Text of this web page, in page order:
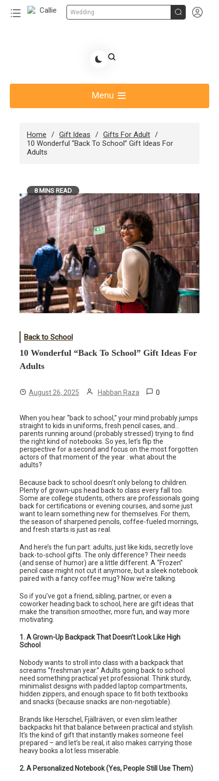
Wedding  
Share Gift Ideas to Help Your Gift Giving-Callie
Menu
Home Gift Ideas
Gifts For Adult
10 Wonderful “Back To School” Gift Ideas For
Adults
8 MINS READ
Back to School
10 Wonderful “Back To School” Gift Ideas For
Adults
August 26, 2025 Habban Raza 0
When you hear “back to school,” your mind probably jumps
straight to kids in uniforms, fresh pencil cases, and…
parents running around (probably stressed) trying to find
the right kind of notebooks. So yes, let’s flip the
perspective for a second and focus on the most forgotten
actors of that moment of the year : what about the
adults?
Because back to school doesn’t only belong to children.
Plenty of grown-ups head back to class every fall too.
Some are college students, others are professionals going
back for certifications or evening courses, and some just
want to learn something new for themselves. For them,
the season of sharpened pencils, coffee-fueled mornings,
and fresh starts is just as real.
And here’s the fun part: adults, just like kids, secretly love
back-to-school gifts. The only difference? Their needs
(and sense of humor) are a little different. A “Frozen”
pencil case might not cut it anymore, but a sleek notebook
paired with a fancy coffee mug? Now we’re talking.
So if you’ve got a friend, sibling, partner, or even a
coworker heading back to school, here are gift ideas that
make the transition smoother, more fun, and way more
motivating.
1. A Grown-Up Backpack That Doesn’t Look Like High
School
Nobody wants to stroll into class with a backpack that
screams “freshman year.” Adults going back to school
need something practical yet professional. Think sturdy,
minimalist designs with padded laptop compartments,
hidden zippers, and enough space to fit both textbooks
and snacks (because snacks are non-negotiable).
Brands like Herschel, Fjällräven, or even slim leather
backpacks hit that balance between practical and stylish.
It’s the kind of gift that instantly makes someone feel
prepared – and let’s be real, it also makes carrying those
heavy books a lot less miserable.
2. A Personalized Notebook (Yes, People Still Use Them)